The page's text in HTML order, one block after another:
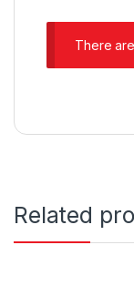
There
Related